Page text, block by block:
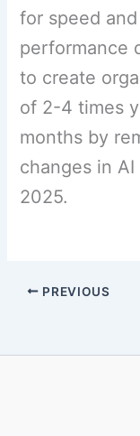
for speed
performance
to create
of 2-4 times
months by
changes in
2025.
PREVIOUS